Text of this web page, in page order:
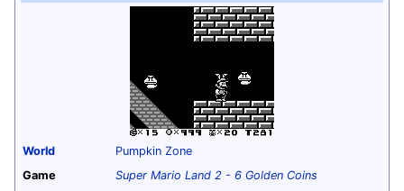
World
Pumpkin Zone
Game
Super Mario Land 2 - 6 Golden Coins